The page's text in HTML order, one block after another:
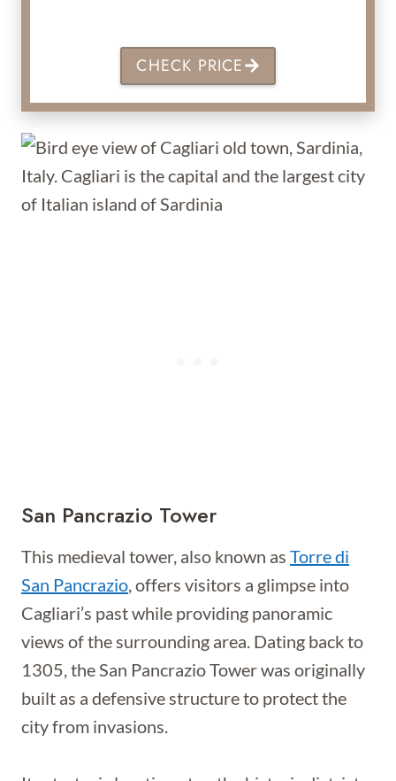
CHECK PRICE
San Pancrazio Tower
This medieval tower, also known as Torre di
San Pancrazio , offers visitors a glimpse into
Cagliari’s past while providing panoramic
views of the surrounding area. Dating back to
1305, the San Pancrazio Tower was originally
built as a defensive structure to protect the
city from invasions.